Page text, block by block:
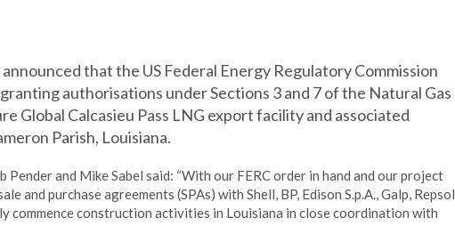
that the US Federal Energy Regulatory Commission
authorisations under Sections 3 and 7 of the Natural Gas
Global Calcasieu Pass LNG export facility and associated
Parish, Louisiana.
Pender and Mike Sabel said: “With our FERC order in hand and our project
and purchase agreements (SPAs) with Shell, BP, Edison S.p.A., Galp, Repsol
commence construction activities in Louisiana in close coordination with